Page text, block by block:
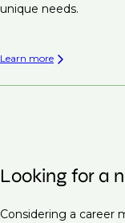
unique needs.
Learn more
Looking for a
Considering a career